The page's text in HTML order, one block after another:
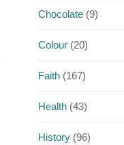
Chocolate(9)
Colour(20)
Faith(167)
Health(43)
History(96)